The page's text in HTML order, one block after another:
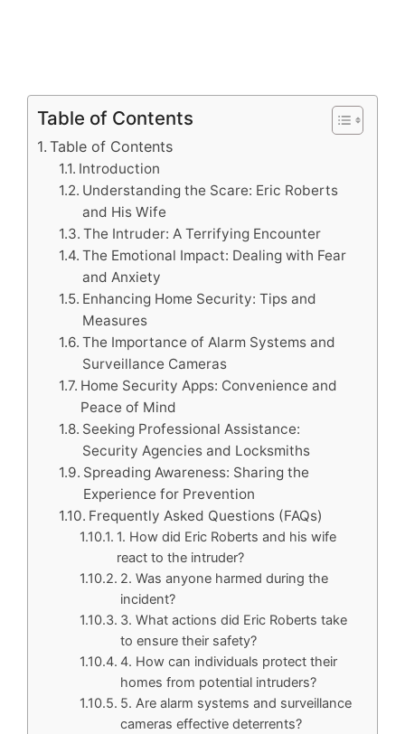
Table of Contents
Table of Contents
Introduction
Understanding the Scare: Eric Roberts
and His Wife
The Intruder: A Terrifying Encounter
The Emotional Impact: Dealing with Fear
and Anxiety
Enhancing Home Security: Tips and
Measures
The Importance of Alarm Systems and
Surveillance Cameras
Home Security Apps: Convenience and
Peace of Mind
Seeking Professional Assistance:
Security Agencies and Locksmiths
Spreading Awareness: Sharing the
Experience for Prevention
Frequently Asked Questions (FAQs)
1. How did Eric Roberts and his wife
react to the intruder?
2. Was anyone harmed during the
incident?
3. What actions did Eric Roberts take
to ensure their safety?
4. How can individuals protect their
homes from potential intruders?
5. Are alarm systems and surveillance
cameras effective deterrents?